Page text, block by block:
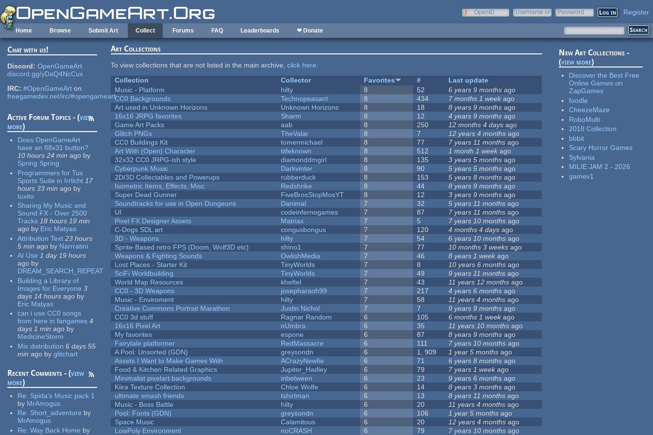
Skip to main content
OpenID
Username or
Password Register
Home Browse Submit Art Collect Forums FAQ Leaderboards ❤ Donate
Chat with us!
Discord: OpenGameArt
discord.gg/yDaQ4NcCux
IRC: #OpenGameArt on
freegamedev.net/irc/#opengameart
Active Forum Topics - (view
more)
Does OpenGameArt
have an 88x31 button?
10 hours 24 min ago by
Spring Spring
Programmers for Tux
Sports Suite in Irrlicht 17
hours 33 min ago by
tuxito
Sharing My Music and
Sound FX - Over 2500
Tracks 18 hours 19 min
ago by Eric Matyas
Attribution Text 23 hours
5 min ago by Narrratini
AI Use 1 day 19 hours
ago by
DREAM_SEARCH_REPEAT
Building a Library of
Images for Everyone 3
days 14 hours ago by
Eric Matyas
can i use CC0 songs
from here in fangames 4
days 1 min ago by
MedicineStorm
Mix distribution 6 days 55
min ago by glitchart
Recent Comments - (view
more)
Re: Spida's Music pack 1
by MrAmogus
Re: Short_adventure by
MrAmogus
Re:Way Back Home by
Art Collections
To view collections that are not listed in the main archive,click here.
Collection
Collector Favorites #
Last update
Music - Platform
hilty 8 52 6 years 9 months ago
CC0 Backgrounds
Technopeasant 8 434 7 months 1 week ago
Art used in Unknown Horizons
Unknown Horizons 8 18 8 years 9 months ago
16x16 JRPG favorites
Sharm 8 12 4 years 9 months ago
Game Art Packs
aab 8 250 12 months 4 days ago
Glitch PNGs
TheValar 8 7 12 years 4 months ago
CC0 Buildings Kit
tomermichael 8 77 7 years 11 months ago
Art With (Open) Character
titleknown 8 512 1 month 1 week ago
32x32 CC0 JRPG-ish style
diamonddmgirl 8 135 3 years 5 months ago
Cyberpunk Music
Darkvinter 8 90 5 years 5 months ago
2D/3D Collectables and Powerups
rubberduck 8 153 5 years 8 months ago
Isometric Items, Effects, Misc
Redshrike 8 44 8 years 9 months ago
Super Dead Gunner
FiveBrosStopMosYT 8 12 3 years 9 months ago
Soundtracks for use in Open Dungeons
Danimal 7 32 5 years 11 months ago
UI
codeinfernogames 7 87 7 years 11 months ago
Pixel FX Designer Assets
Matriax 7 5 7 years 10 months ago
C-Dogs SDL art
congusbongus 7 120 4 months 4 days ago
3D - Weapons
hilty 7 54 6 years 10 months ago
Sprite-Based retro FPS (Doom, Wolf3D etc)
shino1 7 77 10 months 3 weeks ago
Weapons & Fighting Sounds
OwlishMedia 7 46 8 years 1 week ago
Lost Places - Starter Kit
TinyWorlds 7 8 10 years 6 months ago
SciFi Worldbuilding
TinyWorlds 7 49 9 years 11 months ago
World Map Resources
kheftel 7 43 11 years 12 months ago
CC0 - 3D Weapons
josepharaoh99 7 217 4 years 6 months ago
Music - Enviroment
hilty 7 58 11 years 4 months ago
Creative Commons Portrait Marathon
Justin Nichol 7 7 9 years 9 months ago
CC0 3d stuff
Ragnar Random 6 105 6 months 1 weekago
16x16 Pixel Art
nUmbra 6 35 11 years 10 months ago
My favorites
espone 6 87 8 years 9 months ago
Fairytale platformer
RedMassacre 6 111 7 years 10 months ago
A Pool: Unsorted (GDN)
greysondn 6 1, 909 1 year 5 months ago
Assets I Want to Make Games With
ACrazyNewfie 6 71 6 years 8 months ago
Food & Kitchen Related Graphics
Jupiter_Hadley 6 79 7 years 1 weekago
Minimalist pixelart backgrounds
inbetween 6 23 9 years 6 months ago
Kiira Texture Collection
Chloe Wolfe 6 14 8 years 3 months ago
ultimate smash friends
tshirtman 6 13 8 years 11 months ago
Music - Boss Battle
hilty 6 20 11 years 4 months ago
Pool: Fonts (GDN)
greysondn 6 106 1 year 5 months ago
Space Music
Calamitous 6 20 12 years 4 months ago
LowPoly Environment
noCRASH 6 79 7 years 10 months ago
New Art Collections -
(view more)
Discover the Best Free
Online Games on
ZapGames
foodle
CheezeMaze
RoboMulti
2018 Collection
bbbit
Scary Horror Games
Sylvania
MILIE JAM 2 - 2026
gamev1